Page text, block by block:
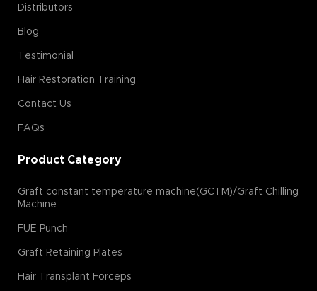
Distributors
Blog
Testimonial
Hair Restoration Training
Contact Us
FAQs
Product Category
Graft constant temperature machine(GCTM)/Graft Chilling
Machine
FUE Punch
Graft Retaining Plates
Hair Transplant Forceps